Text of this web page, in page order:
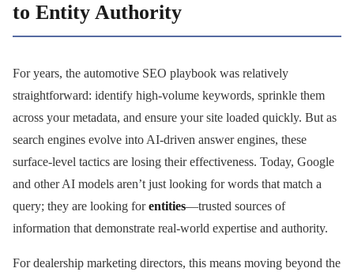
to Entity Authority
For years, the automotive SEO playbook was relatively
straightforward: identify high-volume keywords, sprinkle them
across your metadata, and ensure your site loaded quickly. But as
search engines evolve into AI-driven answer engines, these
surface-level tactics are losing their effectiveness. Today, Google
and other AI models aren’t just looking for words that match a
query; they are looking forentities—trusted sources of
information that demonstrate real-world expertise and authority.
For dealership marketing directors, this means moving beyond the